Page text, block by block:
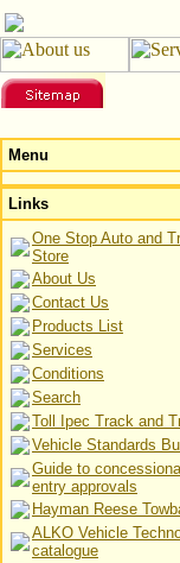
Menu
Links
One Stop Auto and
Store
About Us
Contact Us
Products List
Services
Conditions
Search
Toll Ipec Track and
Vehicle Standards
Guide to
entry approvals
Hayman Reese
ALKO Vehicle
catalogue